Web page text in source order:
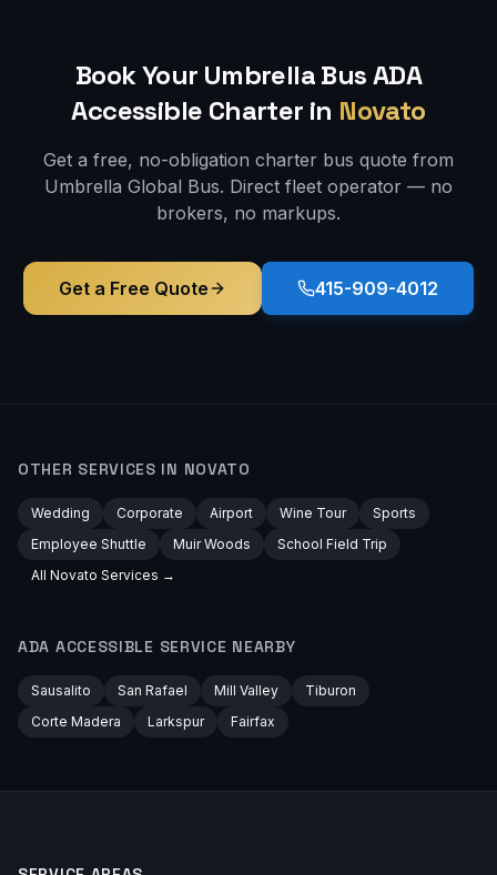
Book Your Umbrella BusADA
Accessible Charter in Novato
Get a free, no-obligation charter bus quote from
Umbrella Global Bus. Direct fleet operator — no
brokers, no markups.
Get a Free Quote 415-909-4012
OTHER SERVICES IN NOVATO
Wedding Corporate Airport Wine Tour
Sports
Employee Shuttle
Muir Woods
School Field Trip
All Novato Services →
ADA ACCESSIBLE SERVICE NEARBY
Sausalito San Rafael Mill Valley
Tiburon
Corte Madera
Larkspur Fairfax